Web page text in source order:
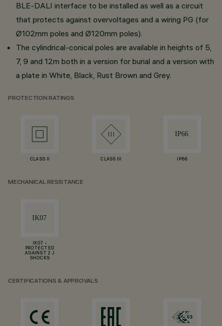
BLE-DALI interface to be installed as well as a circuit
that protects against overvoltages and a wiring PG (for
Ø102mm poles and Ø120mm poles).
The cylindrical-conical poles are available in heights of 5,
7, 9 and 12m both in a version for burial and a version with
a plate in White, Black, Rust Brown and Grey.
PROTECTION RATINGS
CLASS II CLASS III IP66
MECHANICAL RESISTANCE
IK07 -
PROTECTED
AGAINST 2 J
SHOCKS
CERTIFICATIONS & APPROVALS